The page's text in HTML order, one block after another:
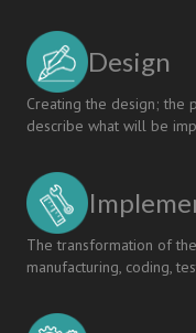
Technology
Design
Creating the design; the
describe what will be
The transformation of
manufacturing, coding,